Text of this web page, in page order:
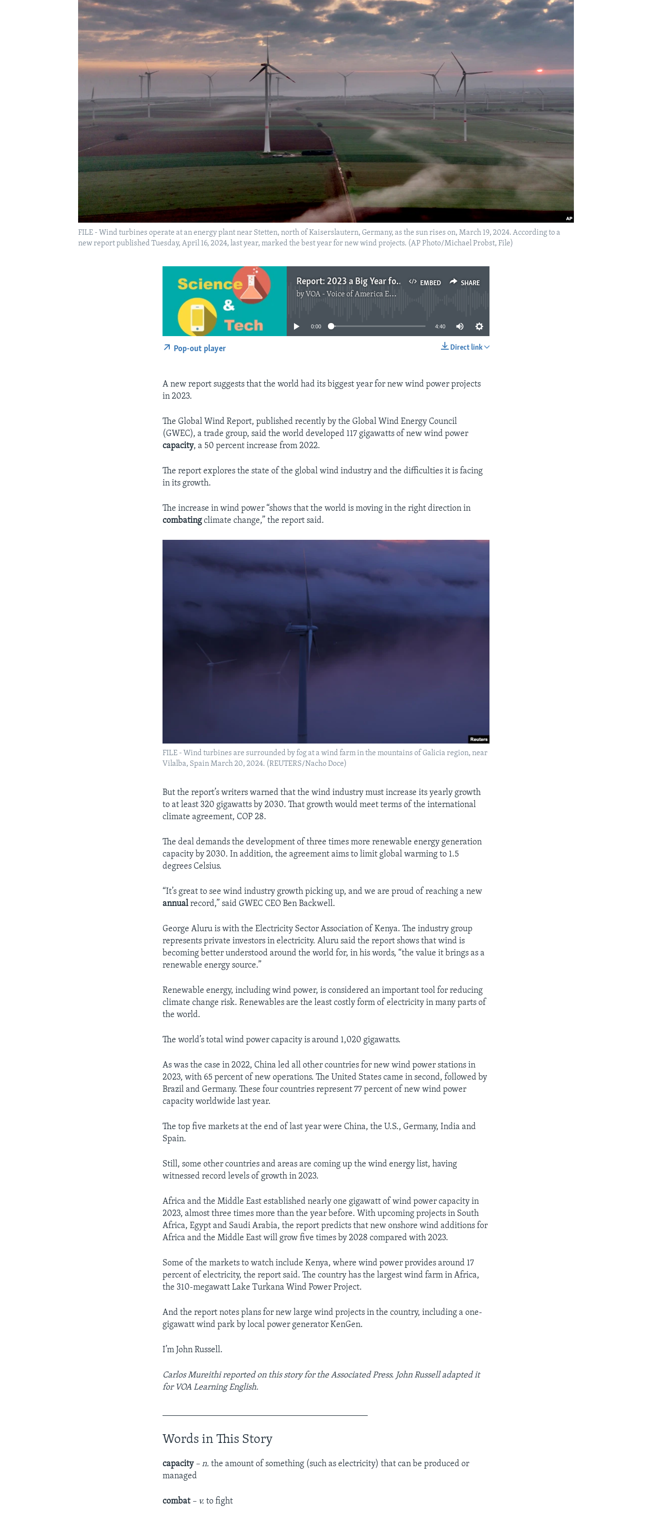
FILE - Wind turbines operate at an energy plant near Stetten, north of Kaiserslautern, Germany, as the sun rises on, March 19, 2024. According to a
new report published Tuesday, April 16, 2024, last year, marked the best year for new wind projects. (AP Photo/Michael Probst, File)
EMBED SHARE
Report: 2023 a Big Year for Wind Energy Projects
by VOA - Voice of America English News
No media source currently available
0:00 4:40
Direct link
Pop-out player
A new report suggests that the world had its biggest year for new wind power projects
in 2023.
The Global Wind Report, published recently by the Global Wind Energy Council
(GWEC), a trade group, said the world developed 117 gigawatts of new wind power
capacity, a 50 percent increase from 2022.
The report explores the state of the global wind industry and the difficulties it is facing
in its growth.
The increase in wind power “shows that the world is moving in the right direction in
combatingclimate change,” the report said.
FILE - Wind turbines are surrounded by fog at a wind farm in the mountains of Galicia region, near
Vilalba, Spain March 20, 2024. (REUTERS/Nacho Doce)
But the report’s writers warned that the wind industry must increase its yearly growth
to at least 320 gigawatts by 2030. That growth would meet terms of the international
climate agreement, COP 28.
The deal demands the development of three times more renewable energy generation
capacity by 2030. In addition, the agreement aims to limit global warming to 1.5
degrees Celsius.
“It’s great to see wind industry growth picking up, and we are proud of reaching a new
annualrecord,” said GWEC CEO Ben Backwell.
George Aluru is with the Electricity Sector Association of Kenya. The industry group
represents private investors in electricity. Aluru said the report shows that wind is
becoming better understood around the world for, in his words, “the value it brings as a
renewable energy source.”
Renewable energy, including wind power, is considered an important tool for reducing
climate change risk. Renewables are the least costly form of electricity in many parts of
the world.
The world’s total wind power capacity is around 1,020 gigawatts.
As was the case in 2022, China led all other countries for new wind power stations in
2023, with 65 percent of new operations. The United States came in second, followed by
Brazil and Germany. These four countries represent 77 percent of new wind power
capacity worldwide last year.
The top five markets at the end of last year were China, the U.S., Germany, India and
Spain.
Still, some other countries and areas are coming up the wind energy list, having
witnessed record levels of growth in 2023.
Africa and the Middle East established nearly one gigawatt of wind power capacity in
2023, almost three times more than the year before. With upcoming projects in South
Africa, Egypt and Saudi Arabia, the report predicts that new onshore wind additions for
Africa and the Middle East will grow five times by 2028 compared with 2023.
Some of the markets to watch include Kenya, where wind power provides around 17
percent of electricity, the report said. The country has the largest wind farm in Africa,
the 310-megawatt Lake Turkana Wind Power Project.
And the report notes plans for new large wind projects in the country, including a one-
gigawatt wind park by local power generator KenGen.
I’m John Russell.
Carlos Mureithi reported on this story for the Associated Press. John Russell adapted it
for VOA Learning English.
Words in This Story
capacity – n. the amount of something (such as electricity) that can be produced or
managed
combat – v.to fight